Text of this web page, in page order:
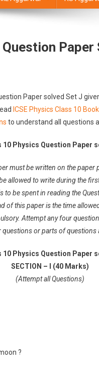
Paper
Paper solved Set J
ICSE Physics Class 10
to understand all questions
10 Physics Question Paper
must be written on the paper
allowed to write during the
to be spent in reading the
of this paper is the time
Attempt any four
or parts of questions
10 Physics Question Paper
SECTION – I (40 Marks)
(Attempt all Questions)
?